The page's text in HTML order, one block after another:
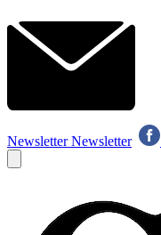
Newsletter Newsletter